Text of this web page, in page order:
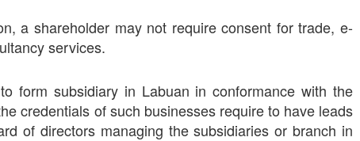
a shareholder may not require consent for trade, e-
services.
form subsidiary in Labuan in conformance with the
credentials of such businesses require to have leads
of directors managing the subsidiaries or branch in